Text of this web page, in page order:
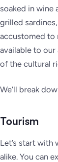
soaked in wine
grilled
accustomed to
available to
of the cultural
We’ll break
Tourism
Let’s start with
alike. You can